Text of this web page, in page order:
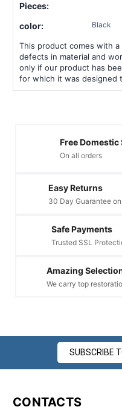
Pieces:
color: Black
This product comes with
defects in material and
only if our product has
for which it was designed
Free Domestic
On all orders
Easy Returns
30 Day Guarantee
Safe Payments
Trusted SSL
Amazing
We carry top
SUBSCRIBE
CONTACTS